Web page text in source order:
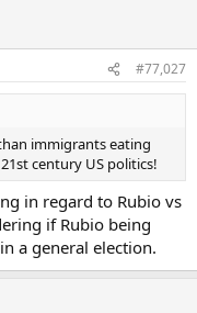
#77,027
immigrants eating
century US politics!
in regard to Rubio vs
if Rubio being
a general election.